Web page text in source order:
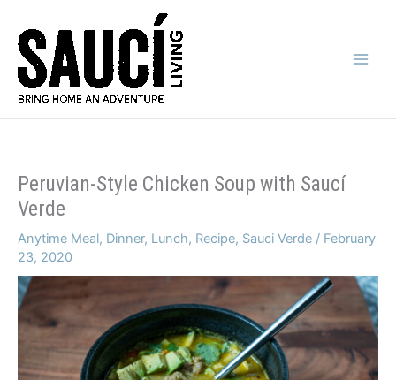
content
Peruvian-Style Chicken Soup with Saucí
Verde
Anytime Meal, Dinner, Lunch, Recipe, Sauci Verde / February
23, 2020